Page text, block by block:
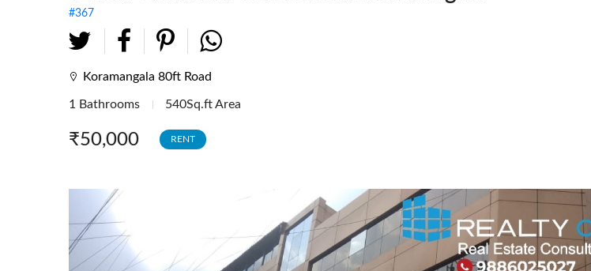
Fully Furnished Offices
Investment Tenanted Properties
Expat Housing
Farmhouse
Hotel/Resort
#367
Koramangala 80ft Road
1 Bathrooms 540Sq.ft Area
₹50,000 RENT